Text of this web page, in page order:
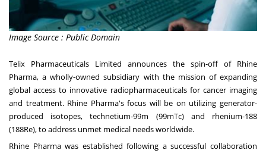
Image Source : Public Domain
Telix Pharmaceuticals Limited announces the spin-off of Rhine
Pharma, a wholly-owned subsidiary with the mission of expanding
global access to innovative radiopharmaceuticals for cancer imaging
and treatment. Rhine Pharma's focus will be on utilizing generator-
produced isotopes, technetium-99m (99mTc) and rhenium-188
(188Re), to address unmet medical needs worldwide.
Rhine Pharma was established following a successful collaboration